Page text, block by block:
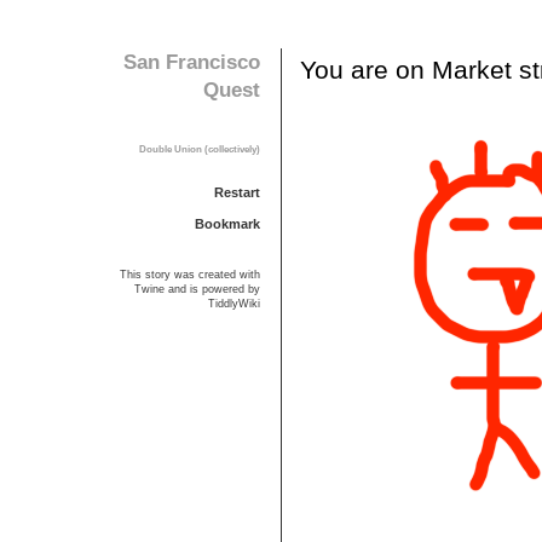
San Francisco
Quest
Doubl e Union (col ectivel y)
Restart
Bookmark
This story was created with
Twineand is powered by
TiddlyWiki
You are on Market st